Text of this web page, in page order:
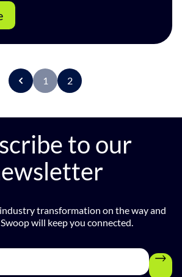
P
1 2
to our
transformation on the way and
will keep you connected.